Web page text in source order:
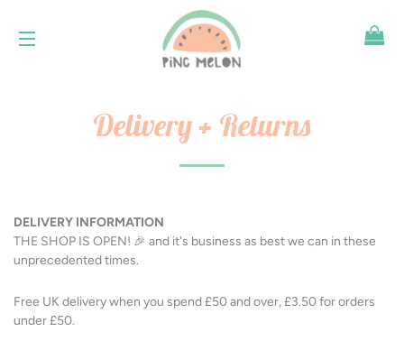
Delivery + Returns
DELIVERY INFORMATION
THE SHOP IS OPEN! 🎉 and it's business as best we can in these
unprecedented times.
Free UK delivery when you spend £50 and over, £3.50 for orders
under £50.